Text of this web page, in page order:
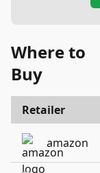
Where to
Buy
Retailer
amazon